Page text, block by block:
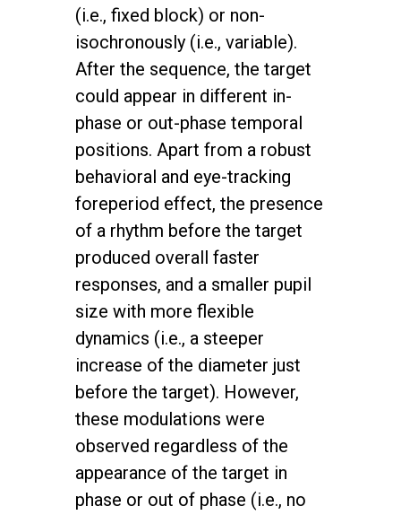
(i.e., fixed block) or non-
isochronously (i.e., variable).
After the sequence, the target
could appear in different in-
phase or out-phase temporal
positions. Apart from a robust
behavioral and eye-tracking
foreperiod effect, the presence
of a rhythm before the target
produced overall faster
responses, and a smaller pupil
size with more flexible
dynamics (i.e., a steeper
increase of the diameter just
before the target). However,
these modulations were
observed regardless of the
appearance of the target in
phase or out of phase (i.e., no